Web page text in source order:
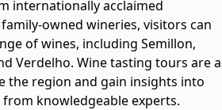
internationally acclaimed
owned wineries, visitors can
of wines, including Semillon,
Verdelho. Wine tasting tours are a
the region and gain insights into
knowledgeable experts.